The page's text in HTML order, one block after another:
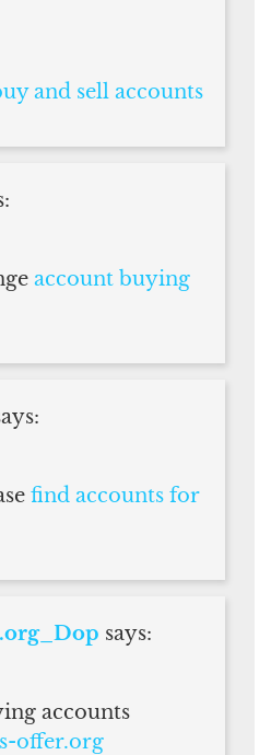
and sell accounts
account buying
find accounts for
says:
accounts
offer.org